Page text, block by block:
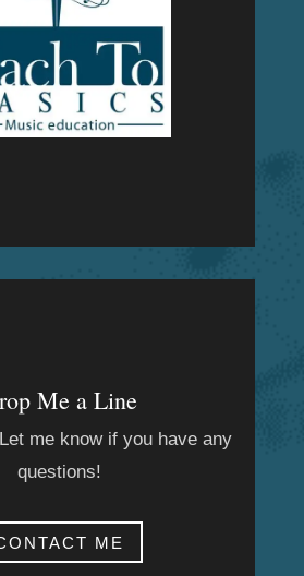
Me a Line
me know if you have any
questions!
ME